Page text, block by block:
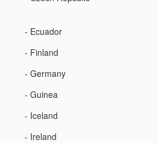
- Ecuador
- Finland
- Germany
- Guinea
- Iceland
- Ireland